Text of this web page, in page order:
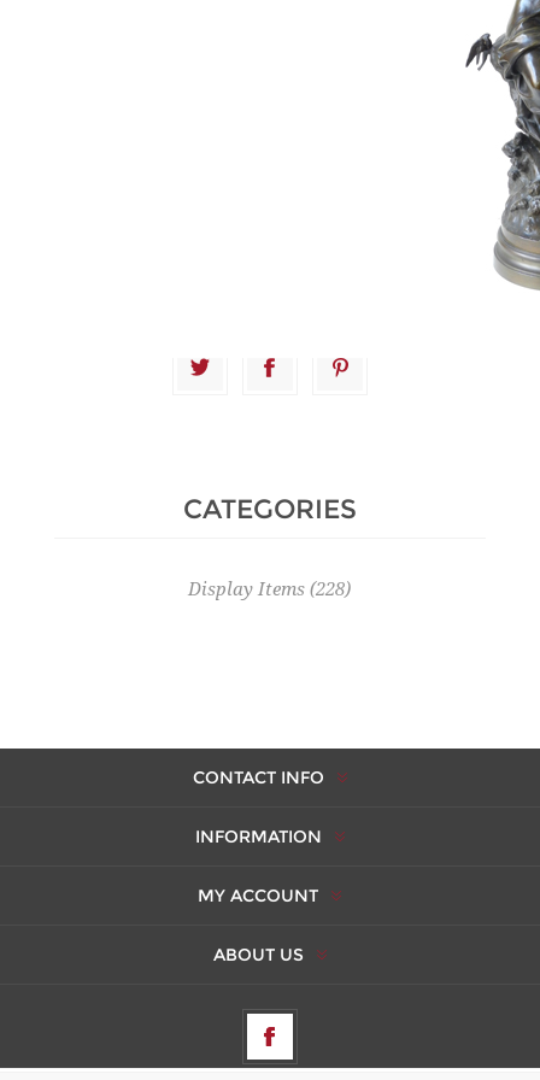
CATEGORIES
Display Items (228)
CONTACT INFO
INFORMATION
MY ACCOUNT
ABOUT US